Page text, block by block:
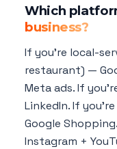
Which
business?
If you're local-
restaurant) —
Meta ads. If
LinkedIn. If
Google
Instagram +